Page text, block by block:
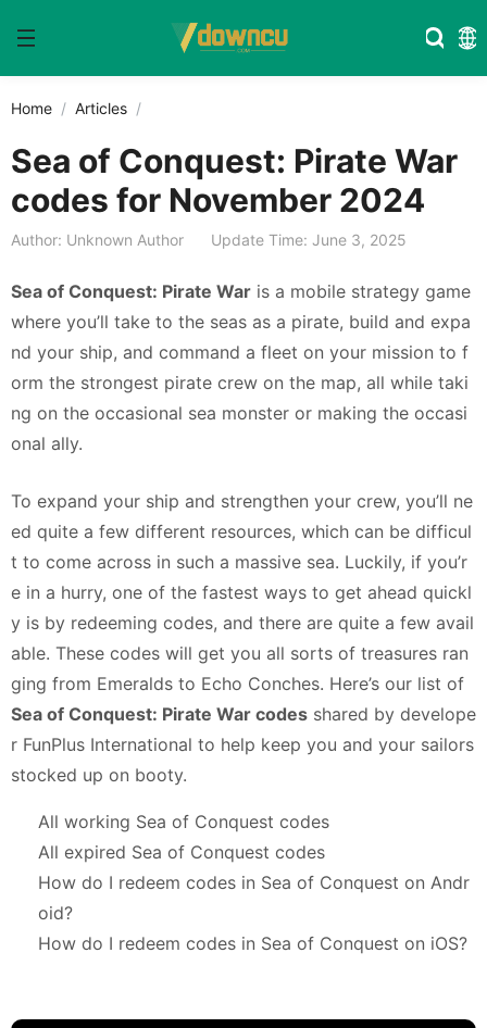
Home Articles
Sea of Conquest: Pirate War
codes for November 2024
Author: Unknown Author Update Time: June 3, 2025
Sea of Conquest: Pirate War is a mobile strategy game
where you’ll take to the seas as a pirate, build and expa
nd your ship, and command a fleet on your mission to f
orm the strongest pirate crew on the map, all while taki
ng on the occasional sea monster or making the occasi
onal ally.
To expand your ship and strengthen your crew, you’ll ne
ed quite a few different resources, which can be difficul
t to come across in such a massive sea. Luckily, if you’r
e in a hurry, one of the fastest ways to get ahead quickl
y is by redeeming codes, and there are quite a few avail
able. These codes will get you all sorts of treasures ran
ging from Emeralds to Echo Conches. Here’s our list of
Sea of Conquest: Pirate War codes shared by develope
r FunPlus International to help keep you and your sailors
stocked up on booty.
All working Sea of Conquest codes
All expired Sea of Conquest codes
How do I redeem codes in Sea of Conquest on Andr
oid?
How do I redeem codes in Sea of Conquest on iOS?